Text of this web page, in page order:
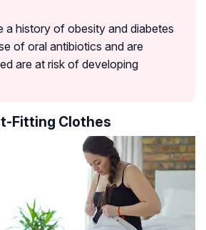
a history of obesity and diabetes
of oral antibiotics and are
are at risk of developing
Fitting Clothes